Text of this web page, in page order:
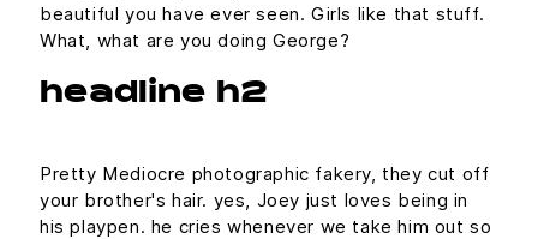
beautiful you have ever seen. Girls like that stuff.
What, what are you doing George?
headline h2
Pretty Mediocre photographic fakery, they cut off
your brother's hair. yes, Joey just loves being in
his playpen. he cries whenever we take him out so